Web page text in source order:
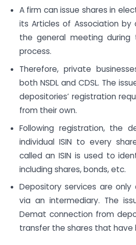
A firm can issue shares in
its Articles of Association by
the general meeting during
process.
Therefore, private
both NSDL and CDSL. The
depositories’ registration
from their own.
Following registration, the
individual ISIN to every
called an ISIN is used to
including shares, bonds, etc.
Depository services are
via an intermediary. The
Demat connection from
transfer the shares that have